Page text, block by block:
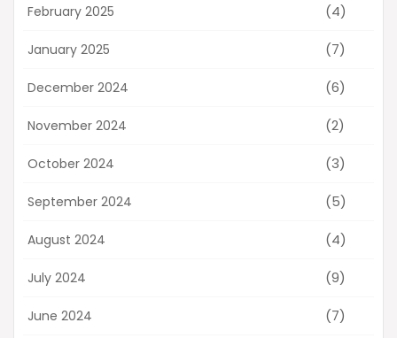
February 2025 (4)
January 2025 (7)
December 2024 (6)
November 2024 (2)
October 2024 (3)
September 2024 (5)
August 2024 (4)
July 2024 (9)
June 2024 (7)